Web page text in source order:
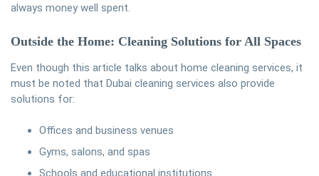
always money well spent.
Outside the Home: Cleaning Solutions for All Spaces
Even though this article talks about home cleaning services, it
must be noted that Dubai cleaning services also provide
solutions for:
Offices and business venues
Gyms, salons, and spas
Schools and educational institutions